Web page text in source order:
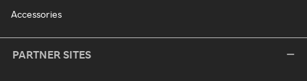
Accessories
PARTNER SITES